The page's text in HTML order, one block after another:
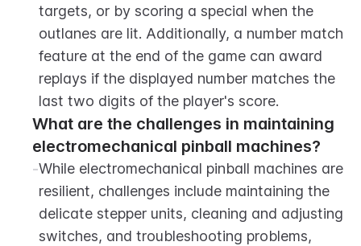
targets, or by scoring a special when the
outlanes are lit. Additionally, a number match
feature at the end of the game can award
replays if the displayed number matches the
last two digits of the player's score.
What are the challenges in maintaining
electromechanical pinball machines?
-While electromechanical pinball machines are
resilient, challenges include maintaining the
delicate stepper units, cleaning and adjusting
switches, and troubleshooting problems,